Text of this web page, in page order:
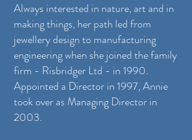
Always interested in nature, art and in
making things, her path led from
jewellery design to manufacturing
engineering when she joined the family
firm - Risbridger Ltd - in 1990.
Appointed a Director in 1997, Annie
took over as Managing Director in
2003.